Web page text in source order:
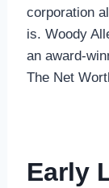
corporation
is. Woody
an award-
The Net
Early